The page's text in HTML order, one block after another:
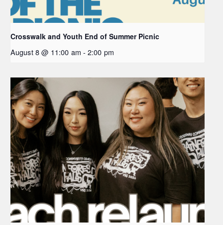
Crosswalk and Youth End of Summer Picnic
August 8 @ 11:00 am - 2:00 pm